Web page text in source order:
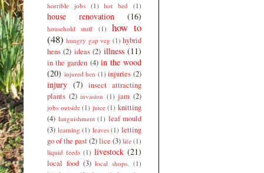
horrible jobs (1) hot bed (1)
house renovation (16)
household stuff (1)
how to
(48) hungry gap veg (1) hybrid
hens (2) ideas (2) illness (11)
in the garden (4) in the wood
(20) injured hen (1) injuries (2)
injury (7)
insect attracting
plants (2) invasion (1) jam (2)
jobs outside (1) juice (1) knitting
(4) languishment (1) leaf mould
(3) learning (1) leaves (1) letting
go of the past(2)lice (3) life (1)
liquid feeds (1) livestock (21)
local food (3) local shops. (1)